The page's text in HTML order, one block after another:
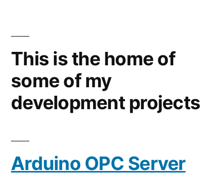
This is the home of
some of my
development projects
Arduino OPC Server